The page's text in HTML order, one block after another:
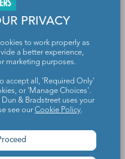
a better place.
Us
Teachers
PRIVACY
to work properly as
a better experience,
marketing purposes.
accept all, 'Required Only'
or 'Manage Choices'.
& Bradstreet uses your
see ourCookie Policy.